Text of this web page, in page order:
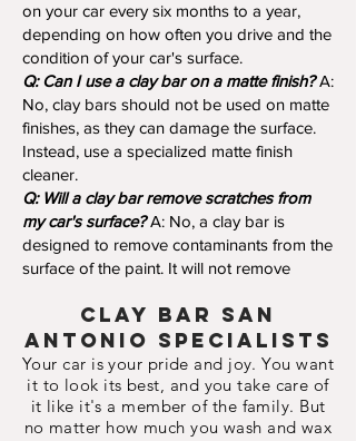
on your car every six months to a year,
depending on how often you drive and the
condition of your car's surface.
Q: Can I use a clay bar on a matte finish? A:
No, clay bars should not be used on matte
finishes, as they can damage the surface.
Instead, use a specialized matte finish
cleaner.
Q: Will a clay bar remove scratches from
my car's surface? A: No, a clay bar is
designed to remove contaminants from the
surface of the paint. It will not remove
clay Bar San
Antonio Specialists
Your car is your pride and joy. You want
it to look its best, and you take care of
it like it's a member of the family. But
no matter how much you wash and wax